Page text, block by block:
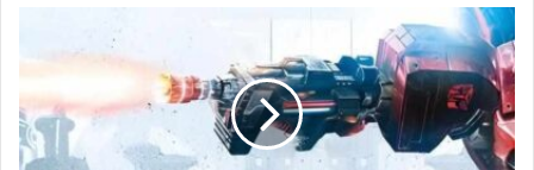
Cybertron
(Build
21297)